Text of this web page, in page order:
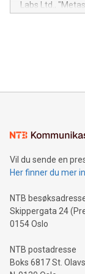
module,
Labs Ltd.,
mining.Energy
mining.Sound
neutral
projects.Carbon
event and dive
Vil du sende en
Her finner du mer
NTB
Skippergata 24
0154 Oslo
NTB postadresse
Boks 6817 St.